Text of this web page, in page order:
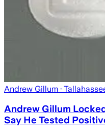
Andrew Gillum ·
Andrew Gillum
Say He Tested